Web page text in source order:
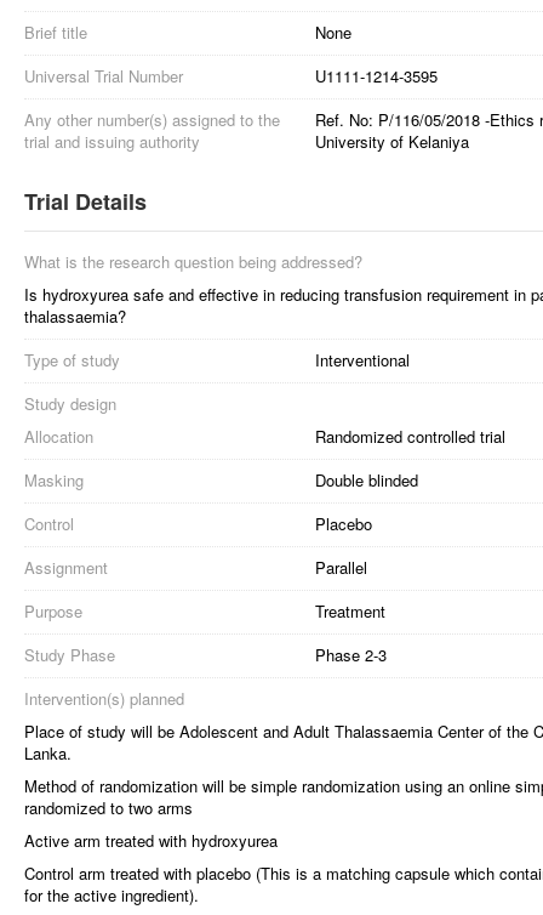
Brief title
None
Universal Trial Number
U1111-1214-3595
Any other number(s) assigned to the
trial and issuing authority
Ref. No: P/116/05/2018 -
University of Kelaniya
Trial Details
What is the research question being addressed?
Is hydroxyurea safe and effective in reducing transfusion requirement in
thalassaemia?
Type of study
Interventional
Study design
Allocation
Randomized controlled trial
Masking
Double blinded
Control
Placebo
Assignment
Parallel
Purpose
Treatment
Study Phase
Phase 2-3
Intervention(s) planned
Place of study will be Adolescent and Adult Thalassaemia Center of the
Lanka.
Method of randomization will be simple randomization using an online
randomized to two arms
Active arm treated with hydroxyurea
Control arm treated with placebo (This is a matching capsule which
for the active ingredient).